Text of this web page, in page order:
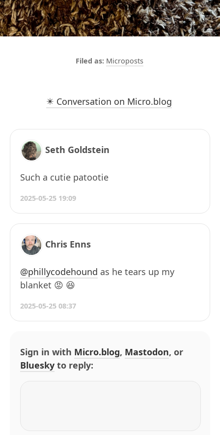
Microposts
✴️ Conversation on Micro.blog
Seth Goldstein
Such a cutie patootie
2025-05-25 19:09
Chris Enns
@phillycodehound as he tears up my
blanket 😡 😆
2025-05-25 08:37
Sign in with Micro.blog, Mastodon, or
Bluesky to reply: